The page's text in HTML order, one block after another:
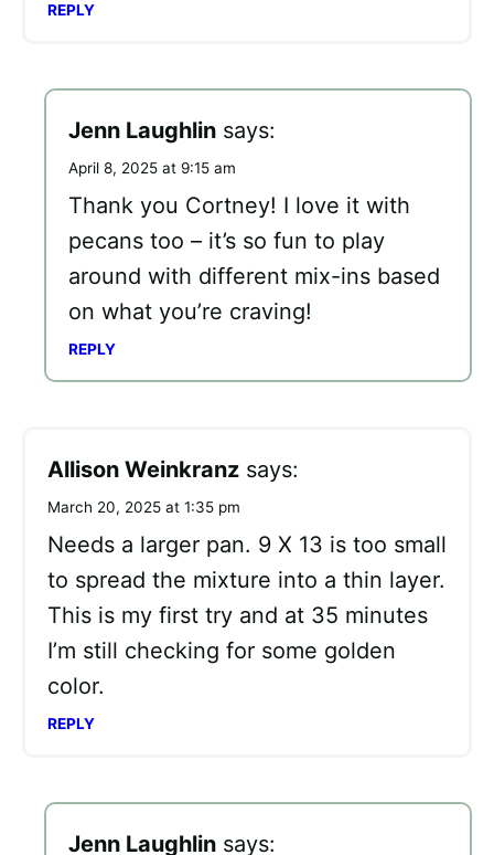
REPLY
Jenn Laughlin says:
April 8, 2025 at 9:15 am
Thank you Cortney! I love it with
pecans too – it’s so fun to play
around with different mix-ins based
on what you’re craving!
REPLY
Allison Weinkranz says:
March 20, 2025 at 1:35 pm
Needs a larger pan. 9 X 13 is too small
to spread the mixture into a thin layer.
This is my first try and at 35 minutes
I’m still checking for some golden
color.
REPLY
Jenn Laughlin says: